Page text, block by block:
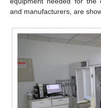
and manufacturers, are